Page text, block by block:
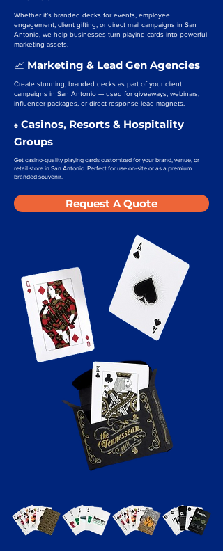
Whether it’s branded decks for events, employee
engagement, client gifting, or direct mail campaigns in San
Antonio, we help businesses turn playing cards into powerful
marketing assets.
📈 Marketing & Lead Gen Agencies
Create stunning, branded decks as part of your client
campaigns in San Antonio — used for giveaways, webinars,
influencer packages, or direct-response lead magnets.
♠️ Casinos, Resorts & Hospitality
Groups
Get casino-quality playing cards customized for your brand, venue, or
retail store in San Antonio. Perfect for use on-site or as a premium
branded souvenir.
Request A Quote